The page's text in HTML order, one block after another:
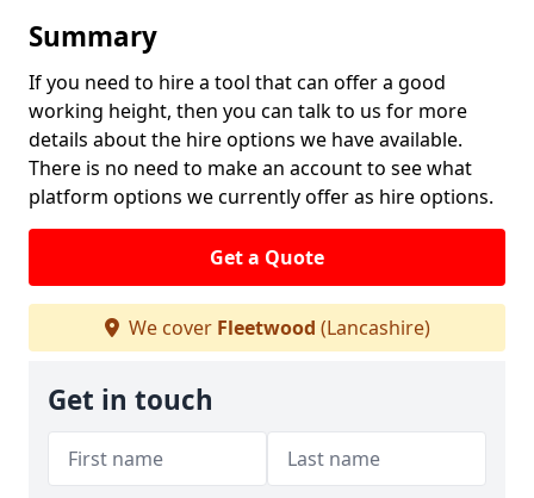
Summary
If you need to hire a tool that can offer a good
working height, then you can talk to us for more
details about the hire options we have available.
There is no need to make an account to see what
platform options we currently offer as hire options.
Get a Quote
We cover Fleetwood (Lancashire)
Get in touch